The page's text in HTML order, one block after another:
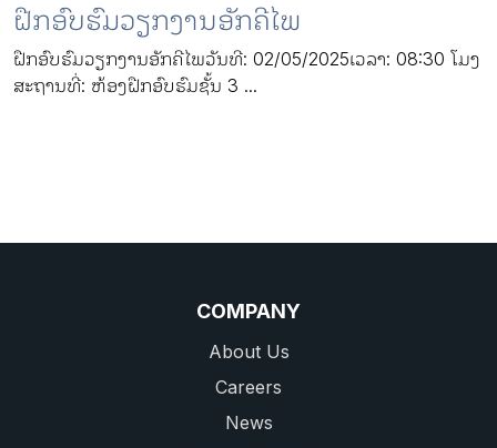
ຝືກອົບຮົມວຽກງານອັກຄີໄພ
ຝືກອົບຮົມວຽກງານອັກຄີໄພວັນທີ: 02/05/2025ເວລາ: 08:30 ໂມງ
ສະຖານທີ່: ຫ້ອງຝືກອົບຮົມຊັ້ນ 3 ...
COMPANY
About Us
Careers
News